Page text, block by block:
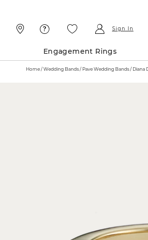
Sign In
Engagement Rings
Home Wedding Bands Pave Wedding Bands